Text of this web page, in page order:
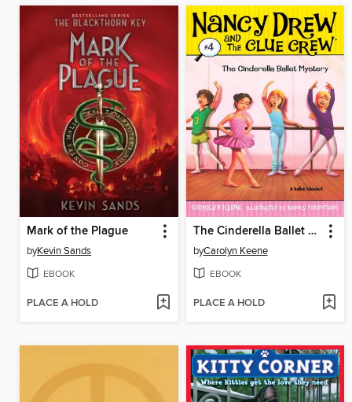
Mark of the Plague
byKevin Sands
EBOOK
PLACE A HOLD
The Cinderella Ballet Mystery
byCarolyn Keene
EBOOK
PLACE A HOLD